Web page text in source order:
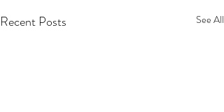
Recent Posts See All